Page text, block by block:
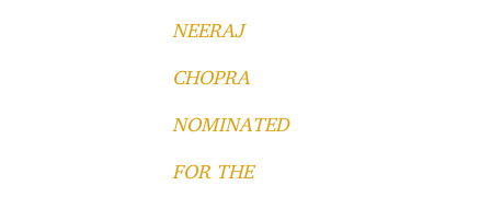
NEERAJ
CHOPRA
NOMINATED
FOR THE